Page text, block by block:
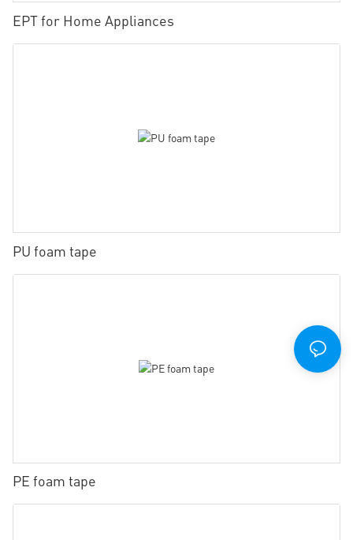
EPT for Home Appliances
PU foam tape
PE foam tape